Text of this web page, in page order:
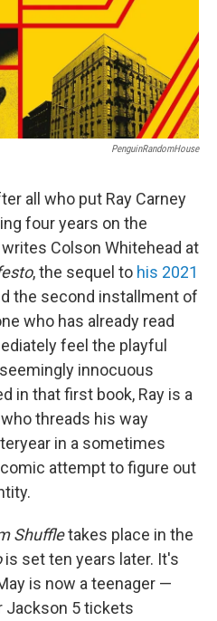
PenguinRandomHouse
all who put Ray Carney
four years on the
Colson Whitehead at
, the sequel to his 2021
the second installment of
who has already read
feel the playful
innocuous
in that first book, Ray is a
threads his way
in a sometimes
attempt to figure out
Shuffletakes place in the
is set ten years later. It's
is now a teenager —
Jackson 5 tickets